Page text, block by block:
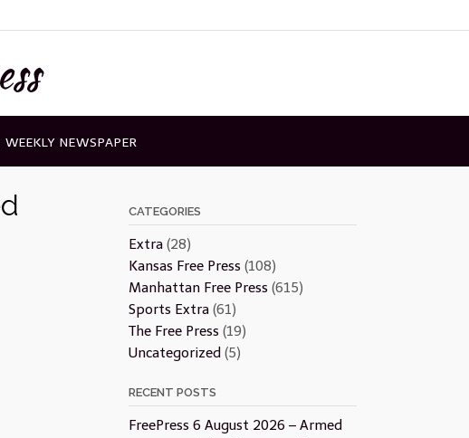
NEWSPAPER
CATEGORIES
Extra(28)
Kansas Free Press (108)
Manhattan Free Press (615)
Sports Extra(61)
The Free Press (19)
Uncategorized (5)
RECENT POSTS
FreePress 6 August 2026 – Armed